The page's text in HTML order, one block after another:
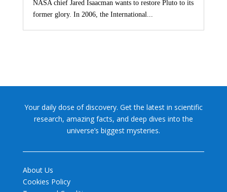
NASA chief Jared Isaacman wants to restore Pluto to its
former glory. In 2006, the International...
Your daily dose of discovery. Get the latest in scientific
research, amazing facts, and deep dives into the
universe’s biggest mysteries.
About Us
Cookies Policy